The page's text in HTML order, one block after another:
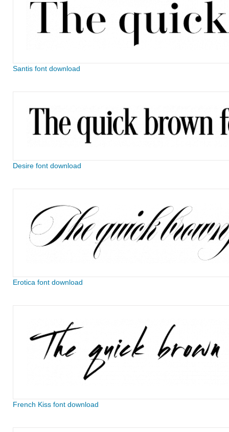
Santis font download
Desire font download
Erotica font download
French Kiss font download